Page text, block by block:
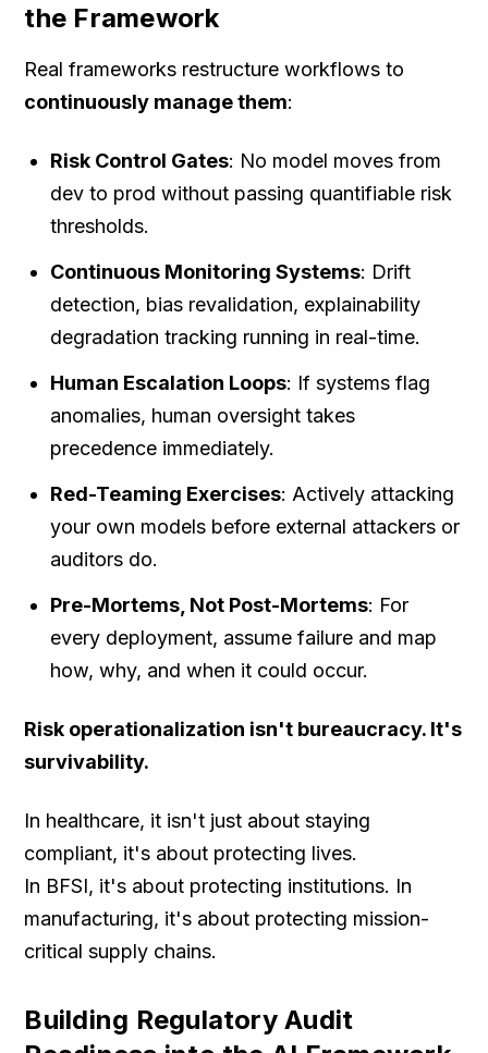
the Framework
Real frameworks restructure workflows to
continuously manage them:
Risk Control Gates: No model moves from
dev to prod without passing quantifiable risk
thresholds.
Continuous Monitoring Systems: Drift
detection, bias revalidation, explainability
degradation tracking running in real-time.
Human Escalation Loops: If systems flag
anomalies, human oversight takes
precedence immediately.
Red-Teaming Exercises: Actively attacking
your own models before external attackers or
auditors do.
Pre-Mortems, Not Post-Mortems: For
every deployment, assume failure and map
how, why, and when it could occur.
Risk operationalization isn't bureaucracy. It's
survivability.
In healthcare, it isn't just about staying
compliant, it's about protecting lives.
In BFSI, it's about protecting institutions. In
manufacturing, it's about protecting mission-
critical supply chains.
Building Regulatory Audit